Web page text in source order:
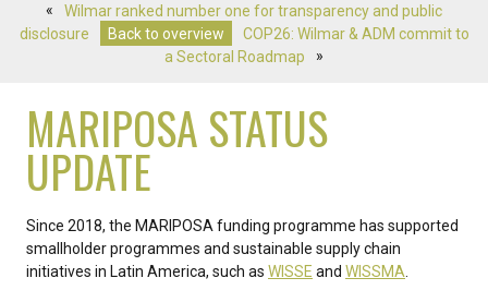
«
Wilmar ranked number one for transparency and public
disclosure
Back to overview
COP26: Wilmar & ADM commit to
a Sectoral Roadmap
»
MARIPOSA STATUS
UPDATE
Since 2018, the MARIPOSA funding programme has supported
smallholder programmes and sustainable supply chain
initiatives in Latin America, such as WISSE and WISSMA